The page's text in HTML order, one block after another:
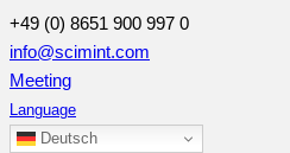
+49 (0) 8651 900 997 0
info@scimint.com
Meeting
Language
Deutsch